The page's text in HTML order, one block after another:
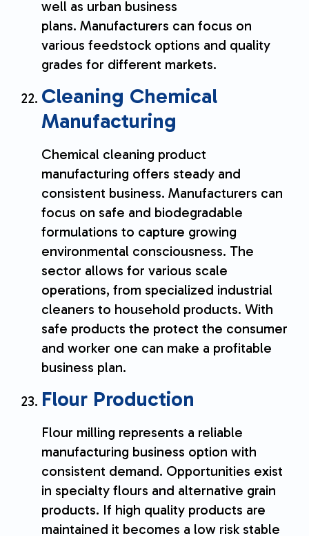
well as urban business
plans. Manufacturers can focus on
various feedstock options and quality
grades for different markets.
Cleaning Chemical
Manufacturing
Chemical cleaning product
manufacturing offers steady and
consistent business. Manufacturers can
focus on safe and biodegradable
formulations to capture growing
environmental consciousness. The
sector allows for various scale
operations, from specialized industrial
cleaners to household products. With
safe products the protect the consumer
and worker one can make a profitable
business plan.
Flour Production
Flour milling represents a reliable
manufacturing business option with
consistent demand. Opportunities exist
in specialty flours and alternative grain
products. If high quality products are
maintained it becomes a low risk stable